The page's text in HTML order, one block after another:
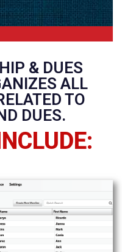
& DUES
ALL
TO
DUES.